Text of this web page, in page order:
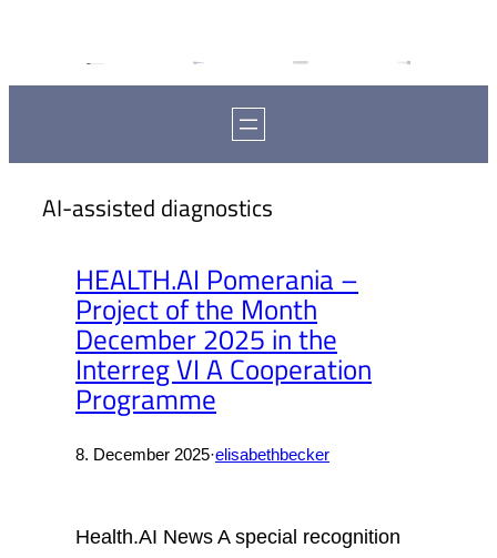
AI-assisted diagnostics
HEALTH.AI Pomerania –
Project of the Month
December 2025 in the
Interreg VI A Cooperation
Programme
8. December 2025·elisabethbecker
Health.AI News A special recognition